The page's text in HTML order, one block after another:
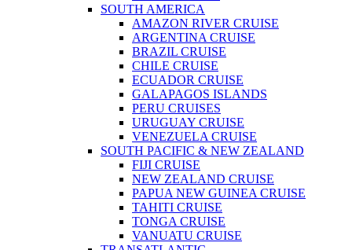
SOUTH AMERICA
AMAZON RIVER CRUISE
ARGENTINA CRUISE
BRAZIL CRUISE
CHILE CRUISE
ECUADOR CRUISE
GALAPAGOS ISLANDS
PERU CRUISES
URUGUAY CRUISE
VENEZUELA CRUISE
SOUTH PACIFIC & NEW ZEALAND
FIJI CRUISE
NEW ZEALAND CRUISE
PAPUA NEW GUINEA CRUISE
TAHITI CRUISE
TONGA CRUISE
VANUATU CRUISE